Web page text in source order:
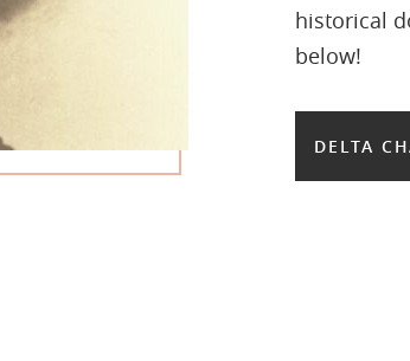
historical
below!
DELTA